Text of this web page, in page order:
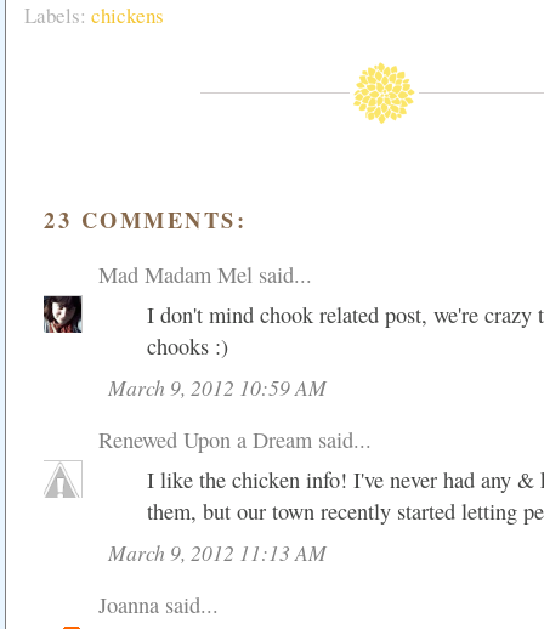
Labels: chickens
23 COMMENTS:
Mad Madam Mel said...
I don't mind chook related post, we're crazy
chooks :)
March 9, 2012 10:59 AM
Renewed Upon a Dream said...
I like the chicken info! I've never had any &
them, but our town recently started letting
March 9, 2012 11:13 AM
Joanna said...